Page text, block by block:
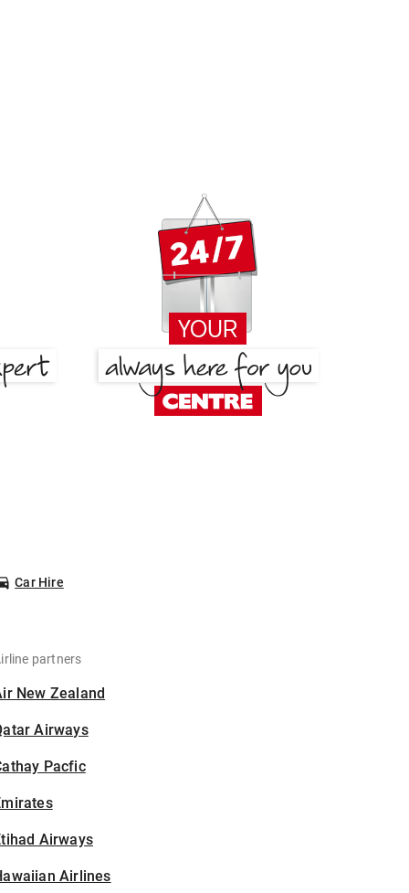
Car Hire
partners
New Zealand
Airways
Pacfic
Airways
Airlines